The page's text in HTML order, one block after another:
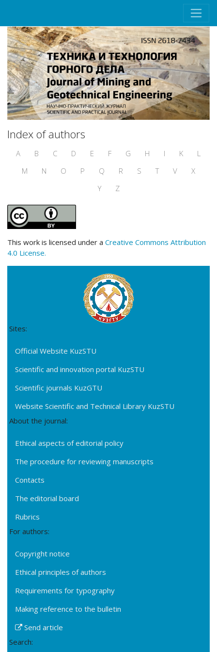
Index of authors
A B C D E F G H I K
L
M
N O P Q R S T V
X
Y
Z
This work is licensed under a Creative Commons Attribution
4.0 License.
Sites:
Official Website KuzSTU
Scientific and innovation portal KuzSTU
Scientific journals KuzGTU
Website Scientific and Technical Library KuzSTU
About the journal:
Ethical aspects of editorial policy
The procedure for reviewing manuscripts
Contacts
The editorial board
Rubrics
For authors:
Copyright notice
Ethical principles of authors
Requirements for typography
Making reference to the bulletin
Send article
Search: